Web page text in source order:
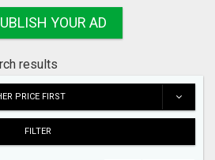
YOUR AD
results
PRICE FIRST
FILTER